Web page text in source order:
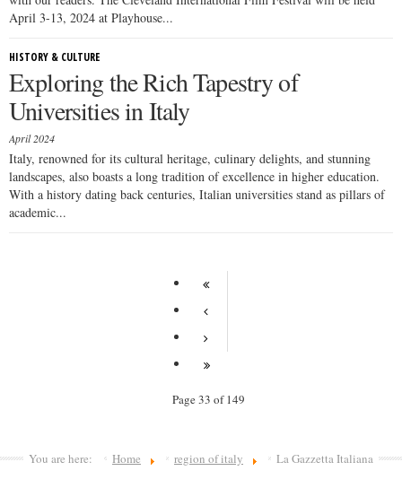
April 3-13, 2024 at Playhouse...
HISTORY & CULTURE
Exploring the Rich Tapestry of
Universities in Italy
April 2024
Italy, renowned for its cultural heritage, culinary delights, and stunning
landscapes, also boasts a long tradition of excellence in higher education.
With a history dating back centuries, Italian universities stand as pillars of
academic...
Page 33 of 149
You are here: Home region of italy La Gazzetta Italiana